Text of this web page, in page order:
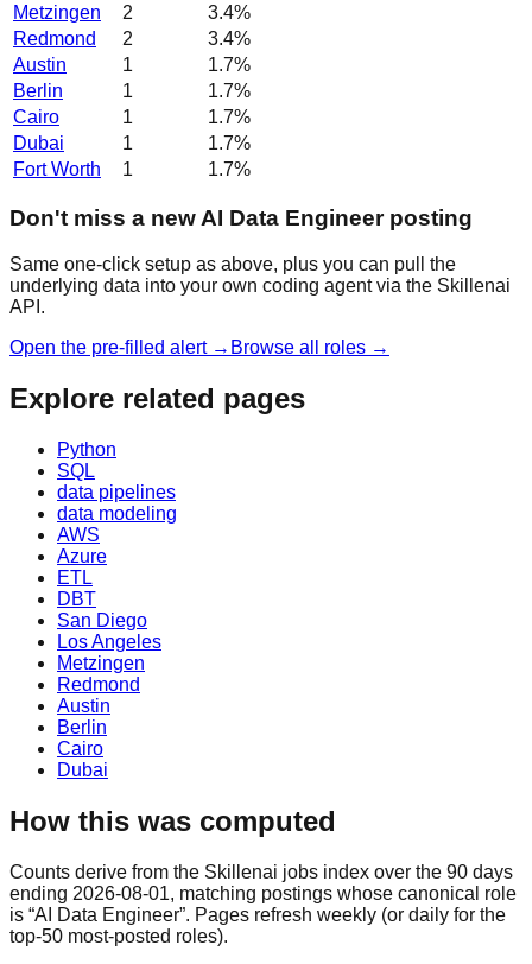
Metzingen
2 3.4%
Redmond
2 3.4%
Austin
1 1.7%
Berlin
1 1.7%
Cairo
1 1.7%
Dubai
1 1.7%
Fort Worth
1 1.7%
Don't miss a new AI Data Engineer posting
Same one-click setup as above, plus you can pull the
underlying data into your own coding agent via the Skillenai
API.
Open the pre-filled alert → Browse all roles →
Explore related pages
Python
SQL
data pipelines
data modeling
AWS
Azure
ETL
DBT
San Diego
Los Angeles
Metzingen
Redmond
Austin
Berlin
Cairo
Dubai
How this was computed
Counts derive from the Skillenai jobs index over the 90 days
ending 2026-08-01, matching postings whose canonical role
is “AI Data Engineer”. Pages refresh weekly (or daily for the
top-50 most-posted roles).